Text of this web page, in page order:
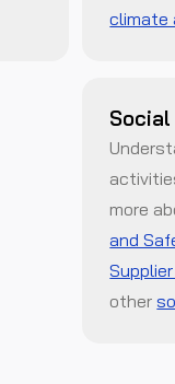
climate
more
and
other